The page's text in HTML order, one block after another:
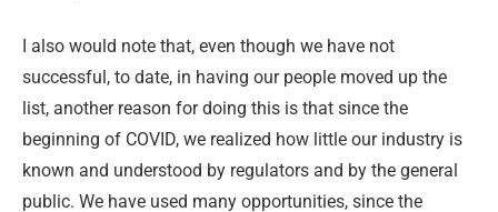
I also would note that, even though we have not
successful, to date, in having our people moved up the
list, another reason for doing this is that since the
beginning of COVID, we realized how little our industry is
known and understood by regulators and by the general
public. We have used many opportunities, since the